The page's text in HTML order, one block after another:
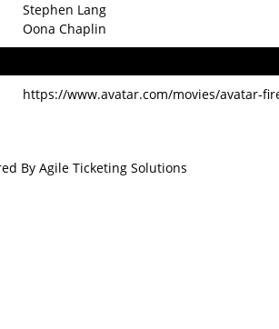
Stephen Lang
Oona Chaplin
https://www.avatar.com/movies/avatar-
By Agile Ticketing Solutions